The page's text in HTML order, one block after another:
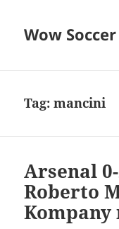
Wow Soccer
Tag:mancini
Arsenal
Roberto